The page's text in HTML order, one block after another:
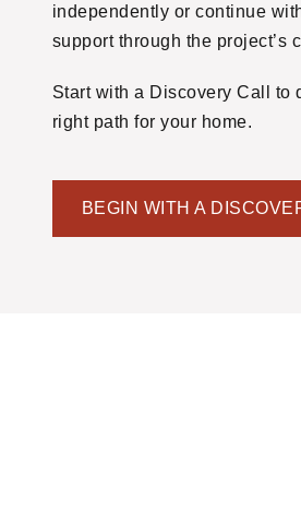
independently or continue
support through the project’s
Start with a Discovery Call to
right path for your home.
BEGIN WITH A